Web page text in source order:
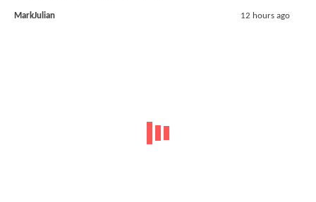
MarkJulian 12 hours ago